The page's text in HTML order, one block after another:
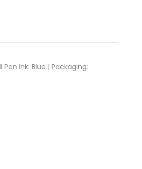
Ink: Blue | Packaging: